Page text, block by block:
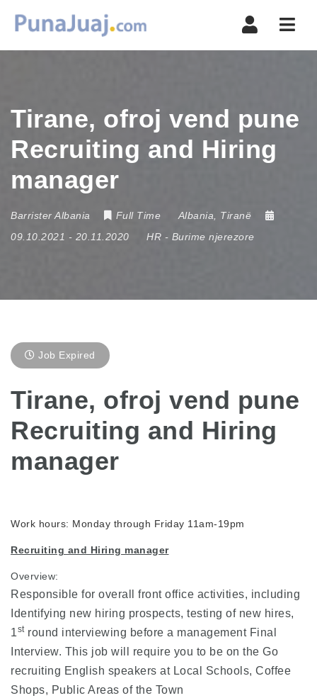
Tirane, ofroj vend pune
Recruiting and Hiring
manager
Barrister Albania Full Time Albania
Tiranë
09.10.2021 - 20.11.2020 HR - Burime njerezore
Job Expired
Tirane, ofroj vend pune
Recruiting and Hiring
manager
Work hours: Monday through Friday 11am-19pm
Recruiting and Hiring manager
Overview:
Responsible for overall front office activities, including
Identifying new hiring prospects, testing of new hires,
1stround interviewing before a management Final
Interview. This job will require you to be on the Go
recruiting English speakers at Local Schools, Coffee
Shops, Public Areas of the Town